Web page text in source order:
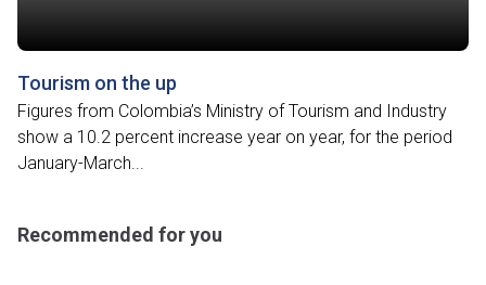
Tourism on the up
Figures from Colombia’s Ministry of Tourism and Industry
show a 10.2 percent increase year on year, for the period
January-March...
Recommended for you